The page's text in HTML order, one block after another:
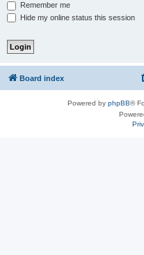
Remember me
Hide my online status this session
Board index
Powered by phpBB®